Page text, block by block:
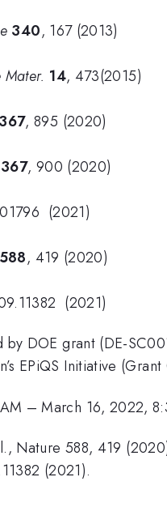
340, 167 (2013)
14, 473(2015)
367, 895 (2020)
367, 900 (2020)
(2021)
588, 419 (2020)
(2021)
by DOE grant (DE-
EPiQS Initiative
–March 16, 2022,
Nature 588, 419
(2021).